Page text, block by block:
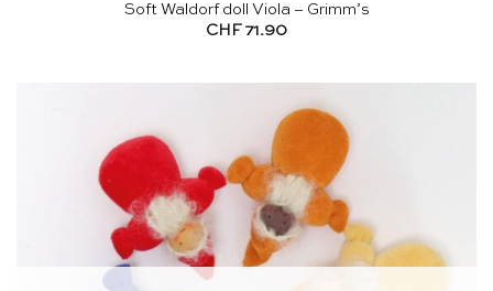
Soft Waldorf doll Viola – Grimm’s
CHF 71.90